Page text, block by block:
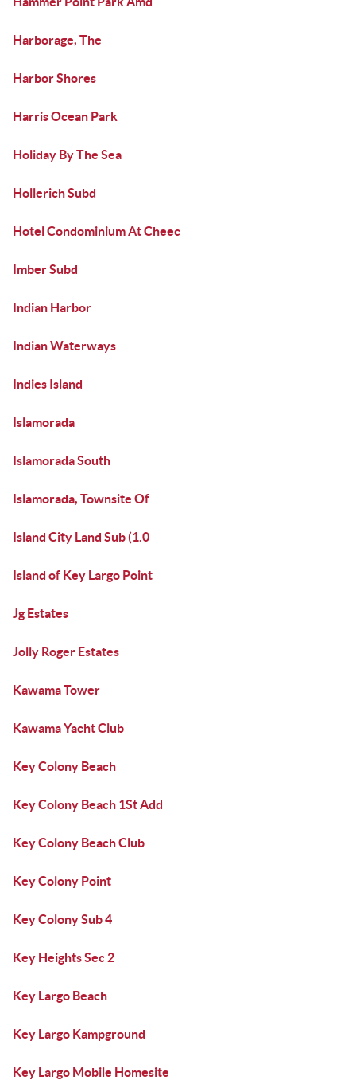
Harborage, The
Harbor Shores
Harris Ocean Park
Holiday By The Sea
Hollerich Subd
Hotel Condominium At Cheec
Imber Subd
Indian Harbor
Indian Waterways
Indies Island
Islamorada
Islamorada South
Islamorada, Townsite Of
Island City Land Sub (1.0
Island of Key Largo Point
Jg Estates
Jolly Roger Estates
Kawama Tower
Kawama Yacht Club
Key Colony Beach
Key Colony Beach 1St Add
Key Colony Beach Club
Key Colony Point
Key Colony Sub 4
Key Heights Sec 2
Key Largo Beach
Key Largo Kampground
Key Largo Mobile Homesite